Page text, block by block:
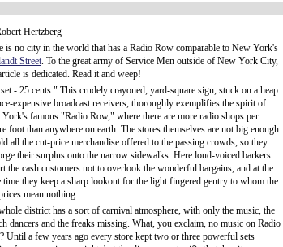
Hertzberg
is no city in the world that has a Radio Row comparable to New York's
Street. To the great army of Service Men outside of New York City,
is dedicated. Read it and weep!
- 25 cents." This crudely crayoned, yard-square sign, stuck on a heap
expensive broadcast receivers, thoroughly exemplifies the spirit of
famous "Radio Row," where there are more radio shops per
foot than anywhere on earth. The stores themselves are not big enough
all the cut-price merchandise offered to the passing crowds, so they
their surplus onto the narrow sidewalks. Here loud-voiced barkers
the cash customers not to overlook the wonderful bargains, and at the
time they keep a sharp lookout for the light fingered gentry to whom the
mean nothing.
district has a sort of carnival atmosphere, with only the music, the
dancers and the freaks missing. What, you exclaim, no music on Radio
Until a few years ago every store kept two or three powerful sets